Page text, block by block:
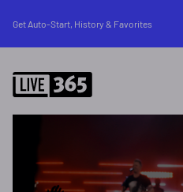
Get Auto-Start, History & Favorites